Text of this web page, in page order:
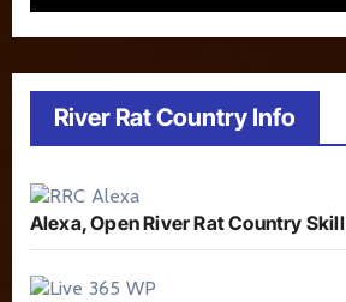
River Rat Country Info
Alexa, Open River Rat Country Skill